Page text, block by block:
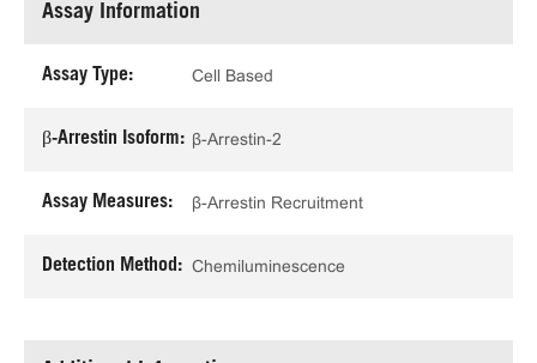
Assay Information
Assay Type: Cell Based
β-Arrestin Isoform: β-Arrestin-2
Assay Measures: β-Arrestin Recruitment
Detection Method: Chemiluminescence